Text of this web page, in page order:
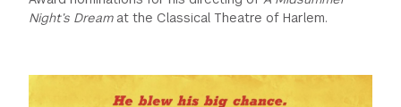
Night’s Dreamat the Classical Theatre of Harlem.